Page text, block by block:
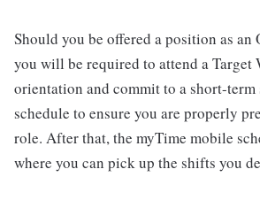
Should you be offered a position as an
you will be required to attend a Target
orientation and commit to a short-
schedule to ensure you are properly
role. After that, the myTime mobile
where you can pick up the shifts you